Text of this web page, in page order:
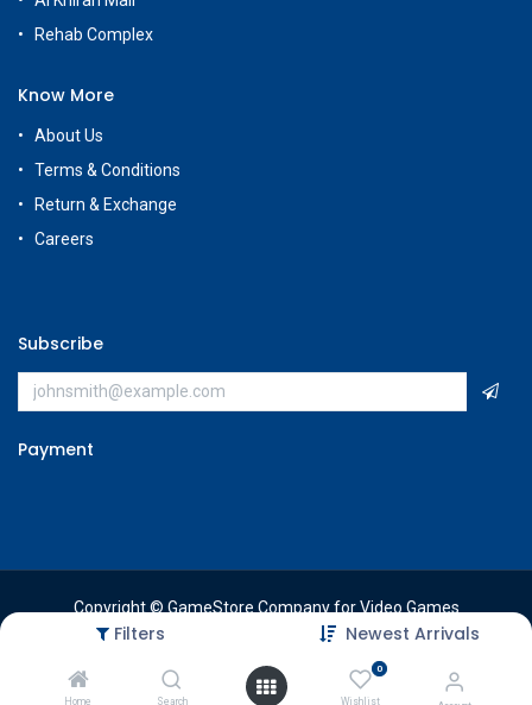
Filters Newest Arrivals
Home Search
0
Wishlist
Rehab Complex
Know More
About Us
Terms & Conditions
Return & Exchange
Careers
Subscribe
Payment
Copyright © GameStore Company for Video Games